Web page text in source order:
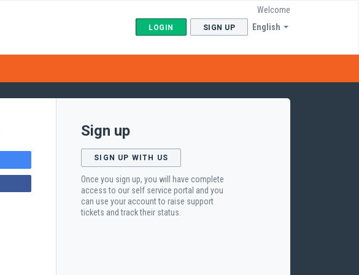
English
Welcome
LOGIN SIGN UP
Sign up
SIGN UP WITH US
Once you sign up, you will have complete
access to our self service portal and you
can use your account to raise support
tickets and track their status.